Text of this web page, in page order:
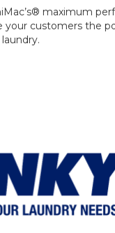
maximum
your customers the